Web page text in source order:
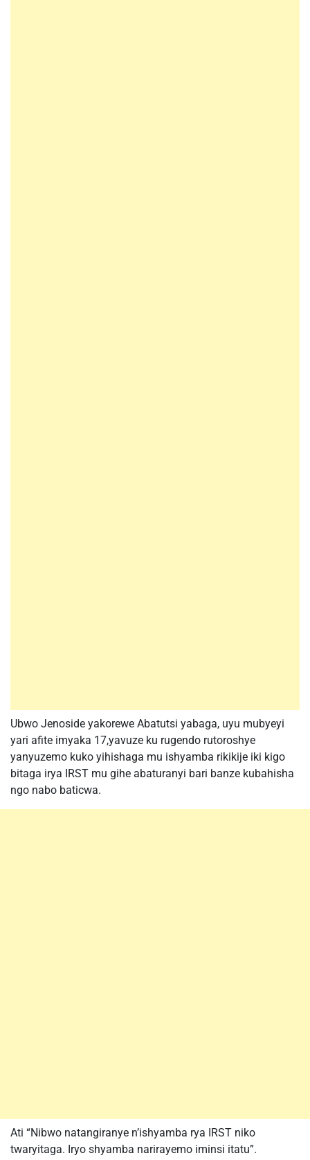
Ubwo Jenoside yakorewe Abatutsi yabaga, uyu mubyeyi
yari afite imyaka 17,yavuze ku rugendo rutoroshye
yanyuzemo kuko yihishaga mu ishyamba rikikije iki kigo
bitaga irya IRST mu gihe abaturanyi bari banze kubahisha
ngo nabo baticwa.
Ati “Nibwo natangiranye n’ishyamba rya IRST niko
twaryitaga. Iryo shyamba narirayemo iminsi itatu”.